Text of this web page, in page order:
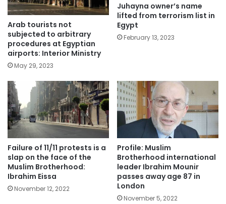
Arab tourists not
subjected to arbitrary
procedures at Egyptian
airports: Interior Ministry
May 29, 2023
Juhayna owner’s name
lifted from terrorism list in
Egypt
February 13, 2023
Failure of 11/11 protests is a
slap on the face of the
Muslim Brotherhood:
Ibrahim Eissa
November 12, 2022
Profile: Muslim
Brotherhood international
leader Ibrahim Mounir
passes away age 87 in
London
November 5, 2022